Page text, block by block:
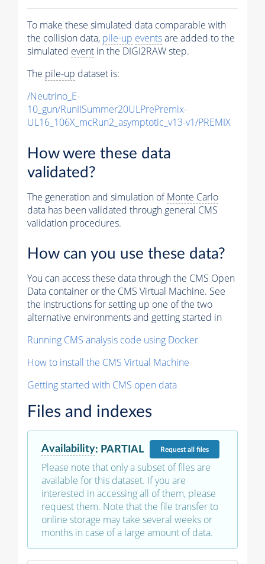
To make these simulated data comparable with
the collision data, pile-up eventsare added to the
simulated event in the DIGI2RAW step.
The pile-up dataset is:
/Neutrino_E-
10_gun/RunIISummer20ULPrePremix-
UL16_106X_mcRun2_asymptotic_v13-v1/PREMIX
How were these data
validated?
The generation and simulation ofMonte Carlo
data has been validated through general CMS
validation procedures.
How can you use these data?
You can access these data through the CMS Open
Data container or the CMS Virtual Machine. See
the instructions for setting up one of the two
alternative environments and getting started in
Running CMS analysis code using Docker
How to install the CMS Virtual Machine
Getting started with CMS open data
Files and indexes
Availability: PARTIAL Requestall files
Please note that only a subset of files are
available for this dataset. If you are
interested in accessing all of them, please
request them. Note that the file transfer to
online storage may take several weeks or
months in case of a large amount of data.